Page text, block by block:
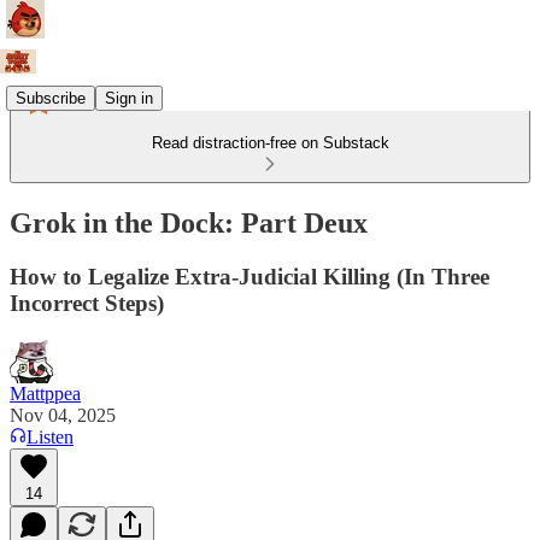
Subscribe Sign in
Read distraction-free on Substack
Grok in the Dock: Part Deux
How to Legalize Extra-Judicial Killing (In Three
Incorrect Steps)
Mattppea
Nov 04, 2025
Listen
14